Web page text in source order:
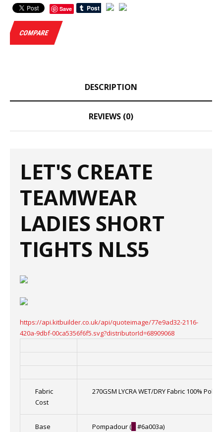
Save
COMPARE
DESCRIPTION
REVIEWS (0)
LET'S CREATE
TEAMWEAR
LADIES SHORT
TIGHTS NLS5
https://api.kitbuilder.co.uk/api/quoteimage/77e9ad32-2116-
420a-9dbf-00ca5356f6f5.svg?distributorId=68909068
Fabric
Cost
270GSM LYCRA WET/DRY Fabric 100%
Base Pompadour ( #6a003a)